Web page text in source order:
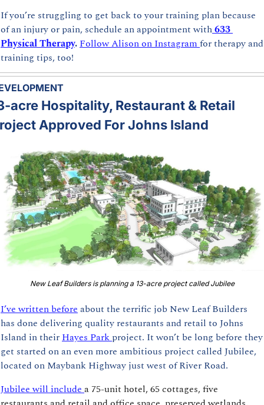
If you’re struggling to get back to your training plan because
of an injury or pain, schedule an appointment with633
Physical Therapy. Follow Alison on Instagram for therapy and
training tips, too!
acre Hospitality, Restaurant & Retail
Approved For Johns Island
New Leaf Builders is planning a 13-acre project called Jubilee
I’ve written before about the terrific job New Leaf Builders
has done delivering quality restaurants and retail to Johns
Island in their Hayes Park project. It won’t be long before they
get started on an even more ambitious project called Jubilee,
located on Maybank Highway just west of River Road.
Jubilee will include a 75-unit hotel, 65 cottages, five